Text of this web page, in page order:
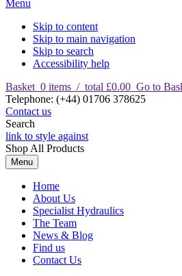
Menu
Skip to content
Skip to main navigation
Skip to search
Accessibility help
Basket 0 items / total £0.00 Go to
Telephone: (+44) 01706 378625
Contact us
Search
link to style against
Shop All Products
Menu
Home
About Us
Specialist Hydraulics
The Team
News & Blog
Find us
Contact Us